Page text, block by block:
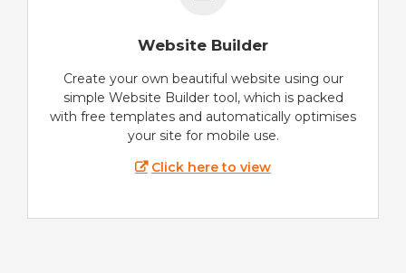
Website Builder
Create your own beautiful website using our
simple Website Builder tool, which is packed
with free templates and automatically optimises
your site for mobile use.
Click here to view